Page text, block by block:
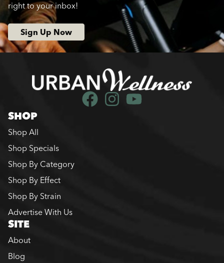
right to your inbox!
Sign Up Now
SHOP
Shop All
Shop Specials
Shop By Category
Shop By Effect
Shop By Strain
Advertise With Us
SITE
About
Blog